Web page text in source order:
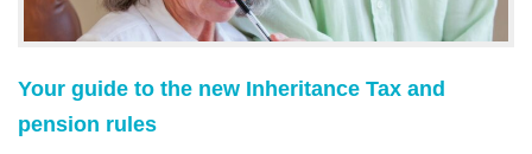
Your guide to the new Inheritance Tax and
pension rules